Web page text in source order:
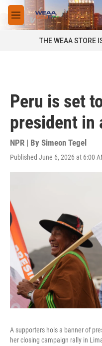
Skip to main content
M
e
THE WEAA STORE
Peru is set
president in
NPR | By Simeon Tegel
Published June 6, 2026 at 6:00
A supporters hols a banner of
her closing campaign rally in